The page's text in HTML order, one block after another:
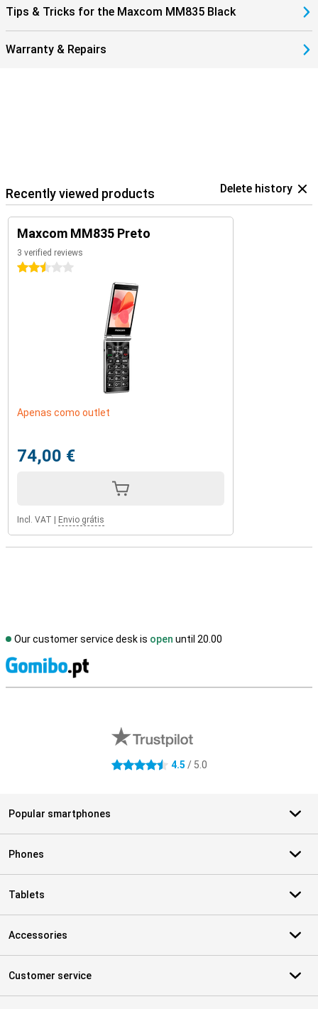
Tips & Tricks for the Maxcom MM835 Black
Warranty & Repairs
Recently viewed products Delete history
Maxcom MM835 Preto
3 verified reviews
2.5 stars
Apenas como outlet
74,00 €
Incl. VAT Envio grátis
Our customer service desk is open until 20.00
4.5 stars 4.5 / 5.0
Popular smartphones
Phones
Tablets
Accessories
Customer service